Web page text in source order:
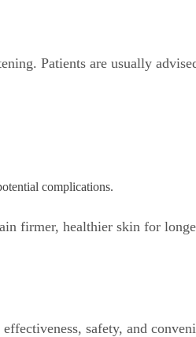
Patients are usually
complications.
firmer, healthier skin for
safety, and